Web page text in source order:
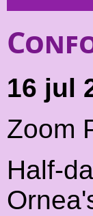
16 jul
Zoom
Half-